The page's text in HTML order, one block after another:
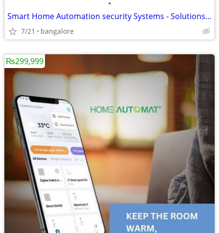
•
Smart Home Automation security Systems - Solutions in Bangalore
7/21 bangalore
₨299,999